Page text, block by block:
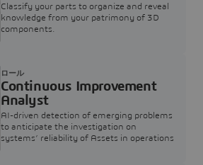
Classify your parts to organize and reveal
knowledge from your patrimony of 3D
components.
Continuous Improvement
Analyst
AI-driven detection of emerging problems
to anticipate the investigation on
systems’ reliability of Assets in operations
ロール